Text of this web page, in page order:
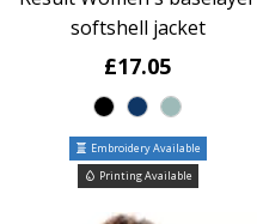
softshell jacket
£17.05
Embroidery Available
Printing Available